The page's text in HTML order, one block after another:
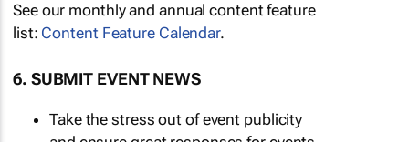
See our monthly and annual content feature
list: Content Feature Calendar.
6. SUBMIT EVENT NEWS
Take the stress out of event publicity